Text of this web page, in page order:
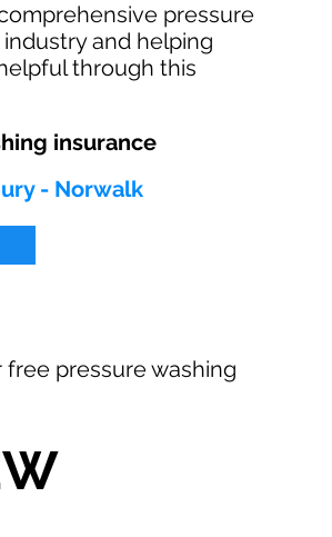
pressure
and helping
through this
insurance
- Norwalk
pressure washing